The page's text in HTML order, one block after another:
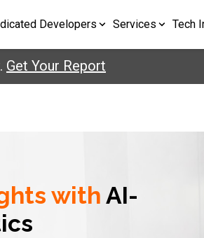
Developers Services Tech
Get Your Report
withAI-